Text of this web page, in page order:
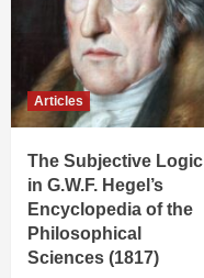
Articles
The Subjective Logic
in G.W.F. Hegel’s
Encyclopedia of the
Philosophical
Sciences (1817)